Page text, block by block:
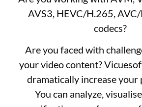
AVS3, HEVC/H.265,
codecs?
Are you faced with
your video content?
dramatically increase
You can analyze,